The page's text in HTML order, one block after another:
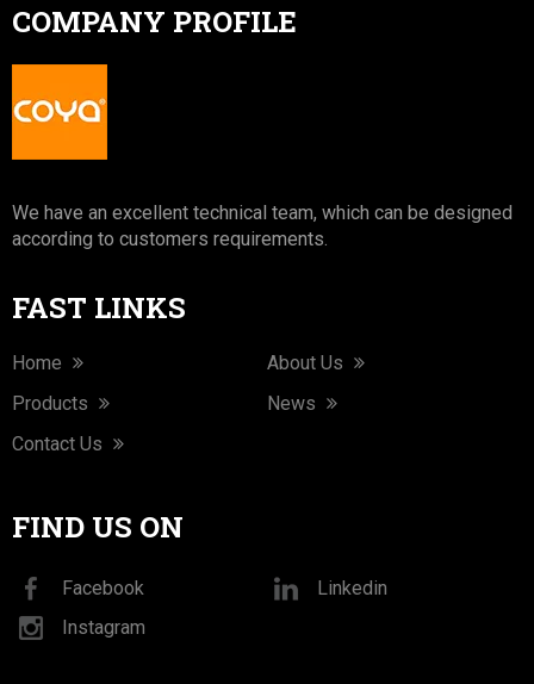
COMPANY PROFILE
We have an excellent technical team, which can be designed
according to customers requirements.
FAST LINKS
Home
About Us
Products
News
Contact Us
FIND US ON
Facebook
Linkedin
Instagram